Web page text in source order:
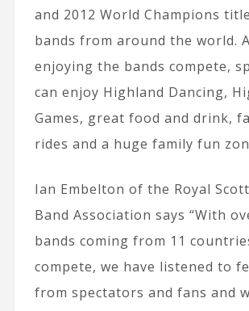
and 2012 World Champions
bands from around the world.
enjoying the bands compete,
can enjoy Highland Dancing,
Games, great food and drink,
rides and a huge family fun
Ian Embelton of the Royal
Band Association says “With
bands coming from 11
compete, we have listened to
from spectators and fans and